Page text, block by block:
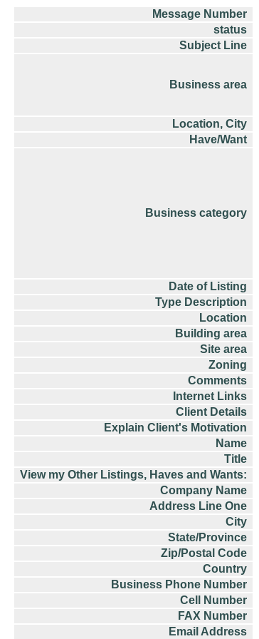
Message Number
status
Subject Line
Business area
Location, City
Have/Want
Business category
Date of Listing
Type Description
Location
Building area
Site area
Zoning
Comments
Internet Links
Client Details
Explain Client's Motivation
Name
Title
View my Other Listings, Haves and Wants:
Company Name
Address Line One
City
State/Province
Zip/Postal Code
Country
Business Phone Number
Cell Number
FAX Number
Email Address